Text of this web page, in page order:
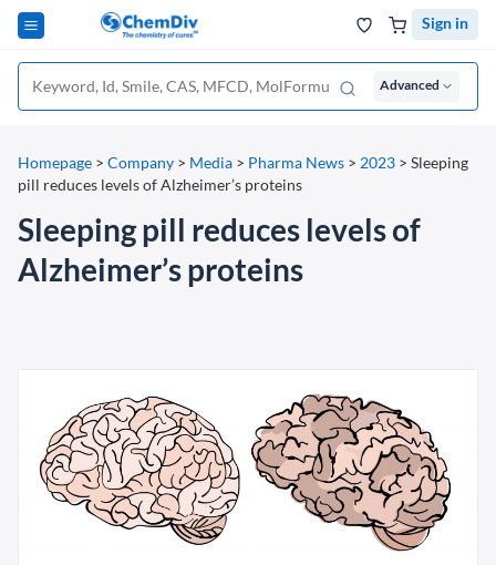
Sign in
Advanced
Homepage > Company > Media > Pharma News > 2023 > Sleeping
pill reduces levels of Alzheimer’s proteins
Sleeping pill reduces levels of
Alzheimer’s proteins